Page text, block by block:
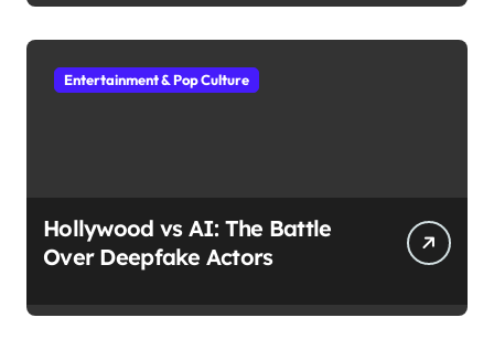
Entertainment & Pop Culture
Hollywood vs AI: The Battle
Over Deepfake Actors